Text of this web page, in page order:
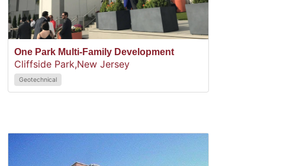
One Park Multi-Family Development
Cliffside Park,New Jersey
Geotechnical